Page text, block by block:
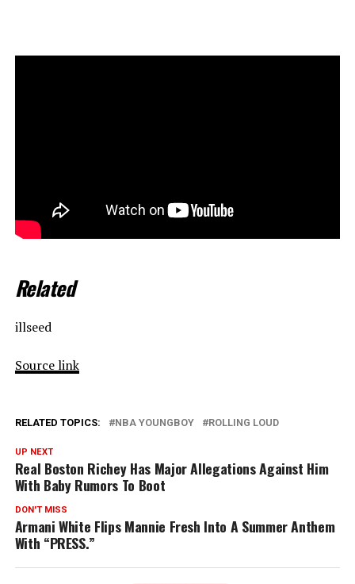
Related
illseed
Source link
RELATED TOPICS: NBA YOUNGBOY ROLLING LOUD
UP NEXT
Real Boston Richey Has Major Allegations Against Him
With Baby Rumors To Boot
DON'T MISS
Armani White Flips Mannie Fresh Into A Summer Anthem
With “PRESS.”